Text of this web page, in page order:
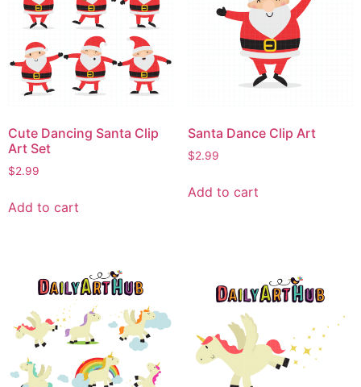
Cute Dancing Santa Clip
Art Set
$2.99
Add to cart
Santa Dance Clip Art
$2.99
Add to cart